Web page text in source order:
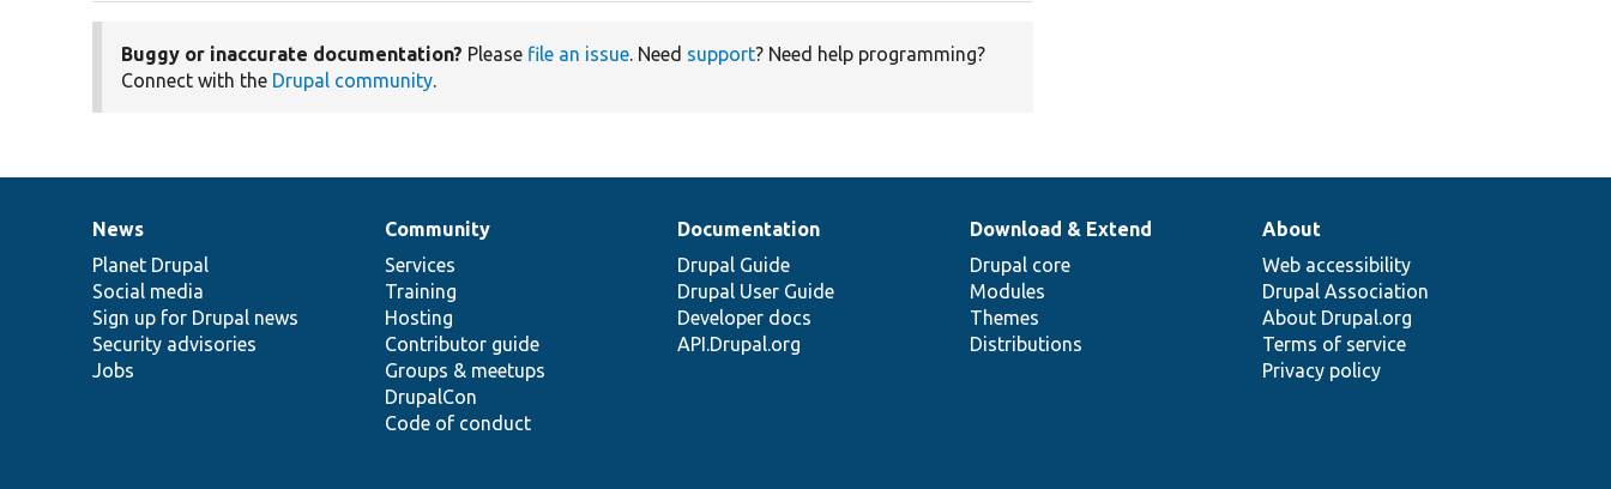
Buggy or inaccurate documentation? Please file an issue. Need support? Need help programming?
Connect with the Drupal community.
News
items
News
Planet Drupal
Social media
Sign up for Drupal news
Security advisories
Jobs
Our
community
Community
Services
Training
Hosting
Contributor guide
Groups & meetups
DrupalCon
Code of conduct
Documentation
Documentation
Drupal Guide
Drupal User Guide
Developer docs
API.Drupal.org
Drupal
code
base
Download & Extend
Drupal core
Modules
Themes
Distributions
Governance
of
community
About
Web accessibility
Drupal Association
About Drupal.org
Terms of service
Privacy policy